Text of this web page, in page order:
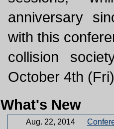
anniversary
with this
collision
October 4th
What's New
Aug. 22, 2014